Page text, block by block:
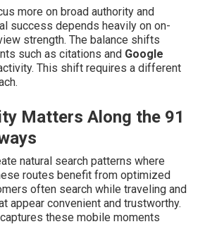
more on broad authority and
success depends heavily on on-
strength. The balance shifts
such as citations and Google
This shift requires a different
Matters Along the 91
natural search patterns where
routes benefit from optimized
often search while traveling and
appear convenient and trustworthy.
these mobile moments